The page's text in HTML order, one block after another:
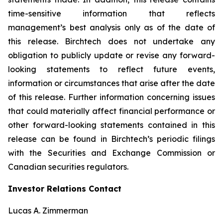
time-sensitive information that reflects
management’s best analysis only as of the date of
this release. Birchtech does not undertake any
obligation to publicly update or revise any forward-
looking statements to reflect future events,
information or circumstances that arise after the date
of this release. Further information concerning issues
that could materially affect financial performance or
other forward-looking statements contained in this
release can be found in Birchtech’s periodic filings
with the Securities and Exchange Commission or
Canadian securities regulators.
Investor Relations Contact
Lucas A. Zimmerman